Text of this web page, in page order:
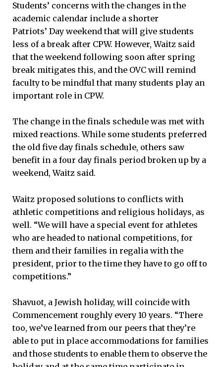
Students’ concerns with the changes in the
academic calendar include a shorter
Patriots’ Day weekend that will give students
less of a break after CPW. However, Waitz said
that the weekend following soon after spring
break mitigates this, and the OVC will remind
faculty to be mindful that many students play an
important role in CPW.
The change in the finals schedule was met with
mixed reactions. While some students preferred
the old five day finals schedule, others saw
benefit in a four day finals period broken up by a
weekend, Waitz said.
Waitz proposed solutions to conflicts with
athletic competitions and religious holidays, as
well. “We will have a special event for athletes
who are headed to national competitions, for
them and their families in regalia with the
president, prior to the time they have to go off to
competitions.”
Shavuot, a Jewish holiday, will coincide with
Commencement roughly every 10 years. “There
too, we’ve learned from our peers that they’re
able to put in place accommodations for families
and those students to enable them to observe the